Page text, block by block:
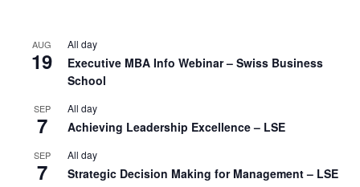
AUG
19
All day
Executive MBA Info Webinar – Swiss Business
School
SEP
7
All day
Achieving Leadership Excellence – LSE
SEP
7
All day
Strategic Decision Making for Management – LSE